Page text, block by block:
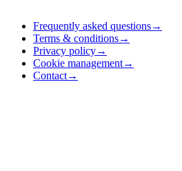
Frequently asked questions→
Terms & conditions→
Privacy policy→
Cookie management→
Contact→